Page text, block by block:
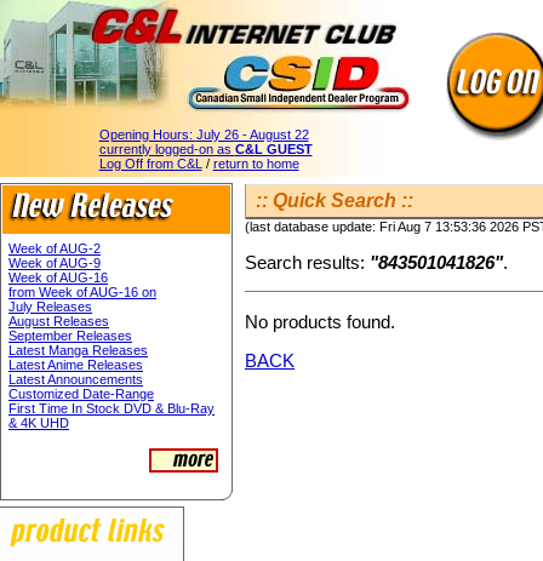
Opening Hours: July 26 - August 22
currently logged-on as C&L GUEST
Log Off from C&L / return to home
Week of AUG-2
Week of AUG-9
Week of AUG-16
from Week of AUG-16 on
July Releases
August Releases
September Releases
Latest Manga Releases
Latest Anime Releases
Latest Announcements
Customized Date-Range
First Time In Stock DVD & Blu-Ray
& 4K UHD
:: Quick Search ::
(last database update: Fri Aug 7 13:53:36 2026
Search results: "843501041826".
No products found.
BACK